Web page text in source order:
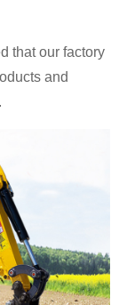
that our factory
and